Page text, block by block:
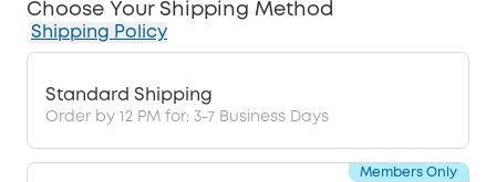
Choose Your Shipping Method
Shipping Policy
Standard Shipping
Order by 12 PM for: 3-7 Business Days
Members Only